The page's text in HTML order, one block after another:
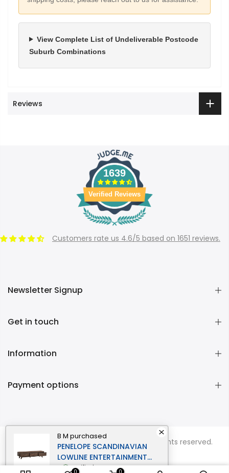
B M purchased
PENELOPE SCANDINAVIAN
LOWLINE ENTERTAINMENT
UNIT TV STAND 1.8M 3-
verified
View Complete List of Undeliverable Postcode
Suburb Combinations
Reviews
1639
Verified Reviews
Customers rate us 4.6/5 based on 1651 reviews.
Newsletter Signup
Get in touch
Information
Payment options
Copyright © 2026Momentous Livingall rights reserved.
0 0